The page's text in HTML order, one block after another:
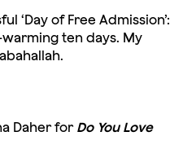
‘Day of Free Admission’:
ten days. My
Daher for Do You Love